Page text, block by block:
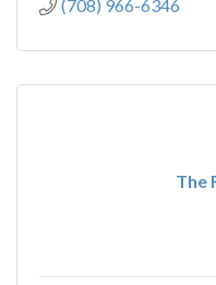
(708) 966-6346
The